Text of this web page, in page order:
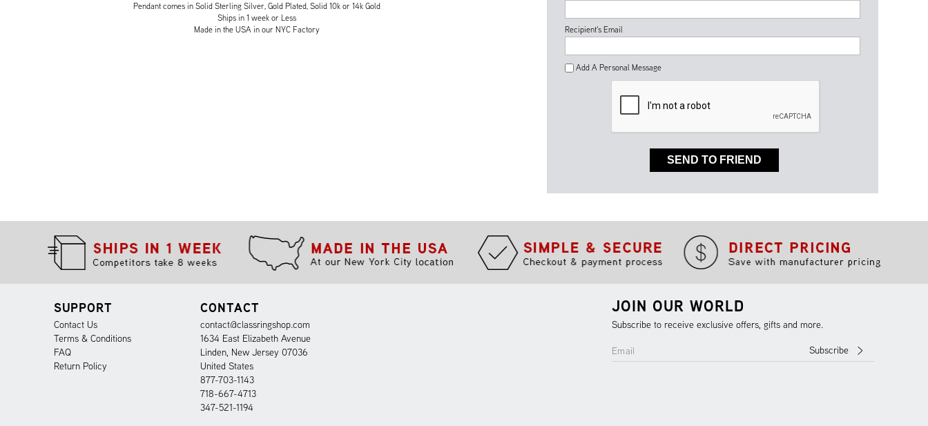
Pendant comes in Solid Sterling Silver, Gold Plated, Solid 10k or 14k Gold
Ships in 1 week or Less
Made in the USA in our NYC Factory
Recipient's Email
Add A Personal Message
SEND TO FRIEND
JOIN OUR WORLD
Subscribe to receive exclusive offers, gifts and more.
Email Subscribe
SUPPORT
Contact Us
Terms & Conditions
FAQ
Return Policy
CONTACT
contact@classringshop.com
1634 East Elizabeth Avenue
Linden, New Jersey 07036
United States
877-703-1143
718-667-4713
347-521-1194